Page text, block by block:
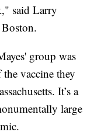
said Larry
group was
vaccine they
It’s a
large